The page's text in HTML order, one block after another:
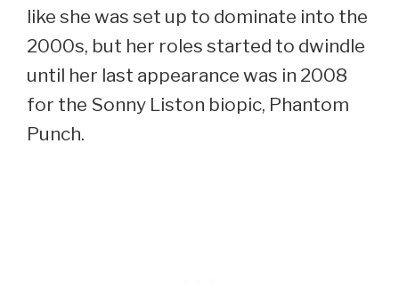
like she was set up to dominate into the
2000s, but her roles started to dwindle
until her last appearance was in 2008
for the Sonny Liston biopic, Phantom
Punch.